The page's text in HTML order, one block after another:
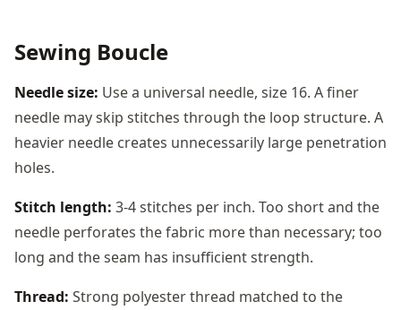
Sewing Boucle
Needle size: Use a universal needle, size 16. A finer
needle may skip stitches through the loop structure. A
heavier needle creates unnecessarily large penetration
holes.
Stitch length: 3-4 stitches per inch. Too short and the
needle perforates the fabric more than necessary; too
long and the seam has insufficient strength.
Thread: Strong polyester thread matched to the